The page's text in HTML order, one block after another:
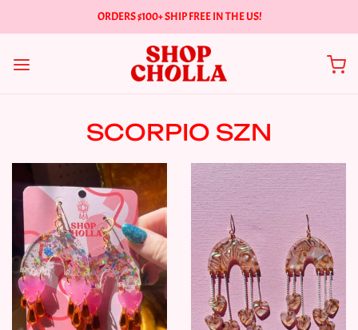
ORDERS $100+ SHIP FREE IN THE US!
SCORPIO SZN